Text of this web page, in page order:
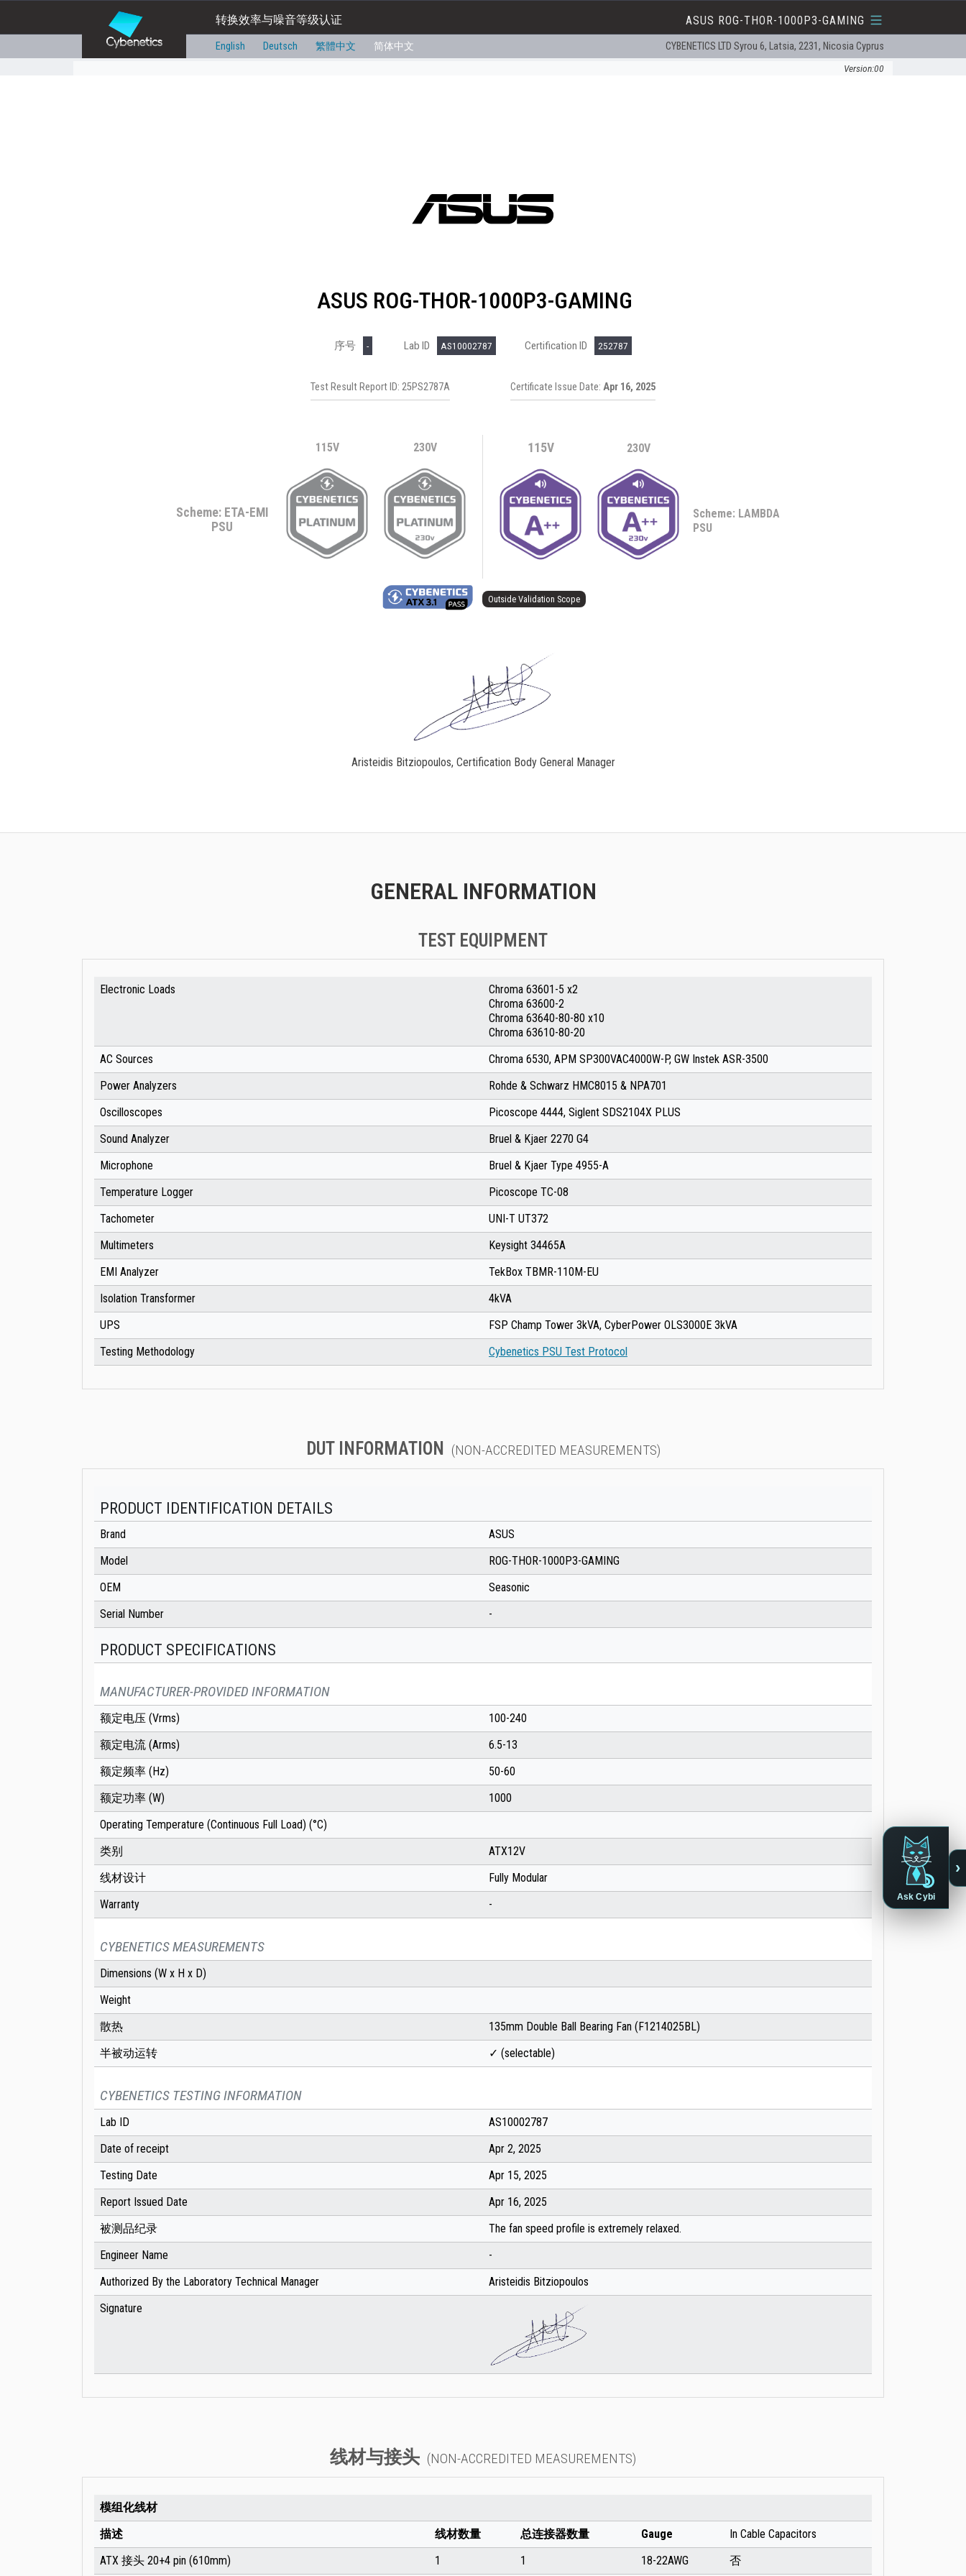
转换效率与噪音等级认证 ASUS ROG-THOR-1000P3-GAMING
English Deutsch 繁體中文 简体中文 CYBENETICS LTD Syrou 6, Latsia, 2231, Nicosia Cyprus
Version:00
ASUS ROG-THOR-1000P3-GAMING
序号 - Lab ID AS10002787 Certification ID 252787
Test Result Report ID: 25PS2787A Certificate Issue Date: Apr 16, 2025
115V 230V
Scheme: ETA-EMI
PSU
115V 230V
Scheme: LAMBDA
PSU
Outside Validation Scope
Aristeidis Bitziopoulos, Certification Body General Manager
GENERAL INFORMATION
TEST EQUIPMENT
Electronic Loads
Chroma 63601-5 x2
Chroma 63600-2
Chroma 63640-80-80 x10
Chroma 63610-80-20
AC Sources
Chroma 6530, APM SP300VAC4000W-P, GW Instek ASR-3500
Power Analyzers
Rohde & Schwarz HMC8015 & NPA701
Oscilloscopes
Picoscope 4444, Siglent SDS2104X PLUS
Sound Analyzer
Bruel & Kjaer 2270 G4
Microphone
Bruel & Kjaer Type 4955-A
Temperature Logger
Picoscope TC-08
Tachometer
UNI-T UT372
Multimeters
Keysight 34465A
EMI Analyzer
TekBox TBMR-110M-EU
Isolation Transformer
4kVA
UPS
FSP Champ Tower 3kVA, CyberPower OLS3000E 3kVA
Testing Methodology
Cybenetics PSU Test Protocol
DUT INFORMATION (NON-ACCREDITED MEASUREMENTS)
PRODUCT IDENTIFICATION DETAILS
Brand
ASUS
Model
ROG-THOR-1000P3-GAMING
OEM
Seasonic
Serial Number
-
PRODUCT SPECIFICATIONS
MANUFACTURER-PROVIDED INFORMATION
额定电压 (Vrms)
100-240
额定电流 (Arms)
6.5-13
额定频率 (Hz)
50-60
额定功率 (W)
1000
Operating Temperature (Continuous Full Load) (°C)
类别
ATX12V
线材设计
Fully Modular
Warranty
-
CYBENETICS MEASUREMENTS
Dimensions (W x H x D)
Weight
散热
135mm Double Ball Bearing Fan (F1214025BL)
半被动运转
✓ (selectable)
CYBENETICS TESTING INFORMATION
Lab ID
AS10002787
Date of receipt
Apr 2, 2025
Testing Date
Apr 15, 2025
Report Issued Date
Apr 16, 2025
被测品纪录
The fan speed profile is extremely relaxed.
Engineer Name
-
Authorized By the Laboratory Technical Manager
Aristeidis Bitziopoulos
Signature
线材与接头 (NON-ACCREDITED MEASUREMENTS)
模组化线材
描述
线材数量 总连接器数量 Gauge
In Cable Capacitors
ATX 接头 20+4 pin (610mm)
1 1 18-22AWG 否
Ask Cybi
›